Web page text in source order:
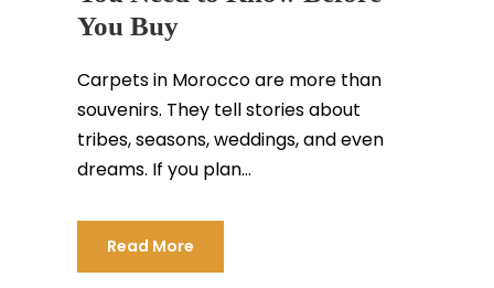
You Buy
Carpets in Morocco are more than
souvenirs. They tell stories about
tribes, seasons, weddings, and even
dreams. If you plan...
Read More